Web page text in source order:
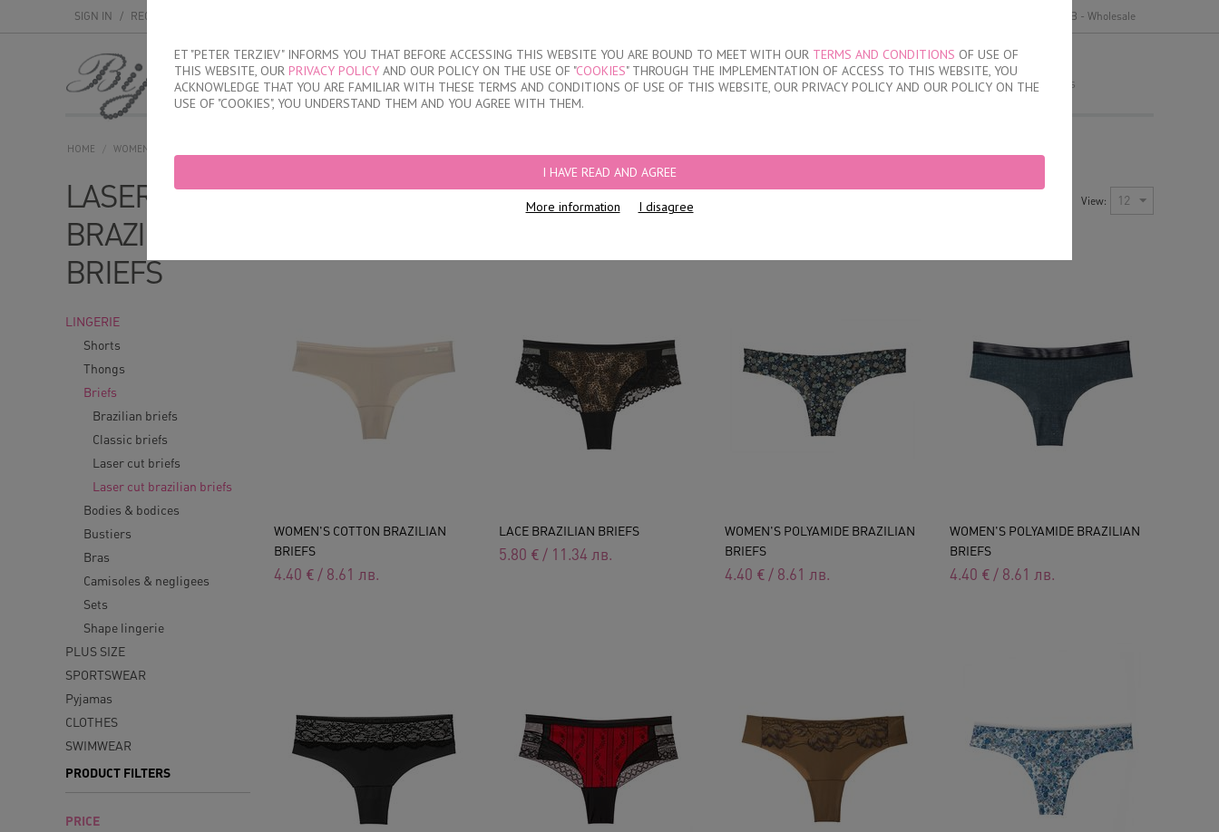
ET "PETER TERZIEV" INFORMS YOU THAT BEFORE ACCESSING THIS WEBSITE YOU ARE BOUND TO MEET WITH OUR TERMS AND CONDITIONS OF USE OF
THIS WEBSITE, OUR PRIVACY POLICY AND OUR POLICY ON THE USE OF "COOKIES" THROUGH THE IMPLEMENTATION OF ACCESS TO THIS WEBSITE, YOU
ACKNOWLEDGE THAT YOU ARE FAMILIAR WITH THESE TERMS AND CONDITIONS OF USE OF THIS WEBSITE, OUR PRIVACY POLICY AND OUR POLICY ON THE
USE OF "COOKIES", YOU UNDERSTAND THEM AND YOU AGREE WITH THEM.
I HAVE READ AND AGREE
More information I disagree
SIGN IN / REGISTER B2B - Wholesale
MEN WOMEN KIDS DISCOUNTS WHERE TO BUY CONTACTS
MY ORDER
no products
HOME / WOMEN
LASER CUT
BRAZILIAN
BRIEFS
LINGERIE
Shorts
Thongs
Briefs
Brazilian briefs
Classic briefs
Laser cut briefs
Laser cut brazilian briefs
Bodies & bodices
Bustiers
Bras
Camisoles & negligees
Sets
Shape lingerie
PLUS SIZE
SPORTSWEAR
Pyjamas
CLOTHES
SWIMWEAR
PRODUCT FILTERS
PRICE
View: 12
WOMEN'S COTTON BRAZILIAN
BRIEFS
4.40 € / 8.61 лв.
LACE BRAZILIAN BRIEFS
5.80 € / 11.34 лв.
WOMEN'S POLYAMIDE BRAZILIAN
BRIEFS
4.40 € / 8.61 лв.
WOMEN'S POLYAMIDE BRAZILIAN
BRIEFS
4.40 € / 8.61 лв.